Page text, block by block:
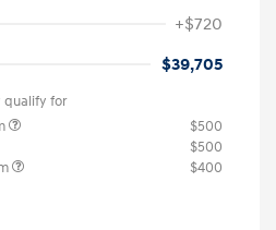
+$720
$39,705
qualify for
$500
$500
$400